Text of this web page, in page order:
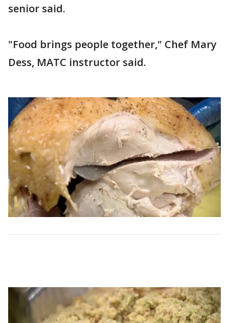
senior said.
"Food brings people together," Chef Mary
Dess, MATC instructor said.